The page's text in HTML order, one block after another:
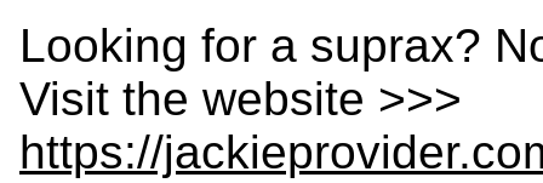
Looking for a suprax?
Visit the website >>>
https://